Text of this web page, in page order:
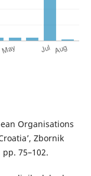
Organisations
Zbornik
75–102.